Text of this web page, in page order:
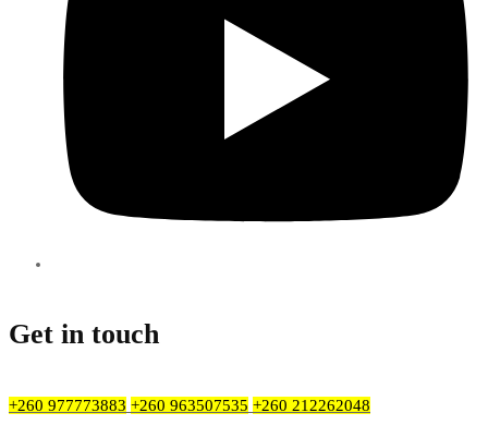
Get in touch
+260 977773883 +260 963507535 +260 212262048